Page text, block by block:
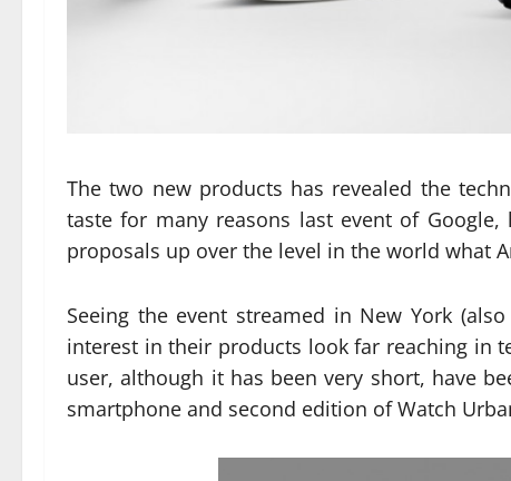
The two new products has revealed the
taste for many reasons last event of
proposals up over the level in the world what
Seeing the event streamed in New York
interest in their products look far reaching in
user, although it has been very short, have
smartphone and second edition of Watch